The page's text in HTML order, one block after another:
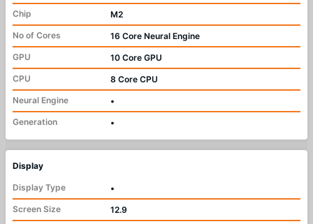
Chip
M2
No of Cores
16 Core Neural Engine
GPU
10 Core GPU
CPU
8 Core CPU
Neural Engine
•
Generation
•
Display
Display Type
•
Screen Size
12.9